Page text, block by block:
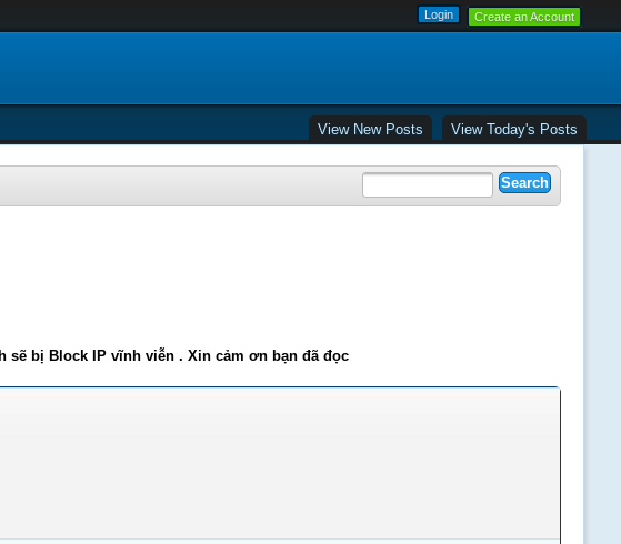
Create an Account
View New Posts View Today's Posts
sẽ bị Block IP vĩnh viễn . Xin cảm ơn bạn đã đọc